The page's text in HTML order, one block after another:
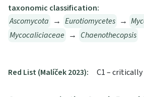
taxonomic classification:
Ascomycota → Eurotiomycetes →
Mycocaliciaceae → Chaenothecopsis
Red List (Malíček 2023): C1 –